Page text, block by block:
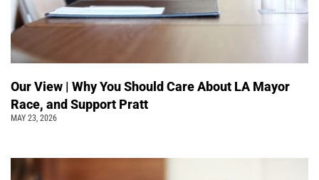
Our View | Why You Should Care About LA Mayor
Race, and Support Pratt
MAY 23, 2026